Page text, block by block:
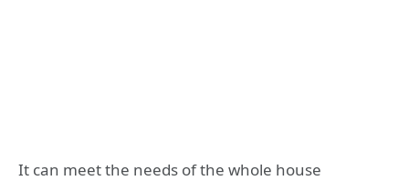
It can meet the needs of the whole house